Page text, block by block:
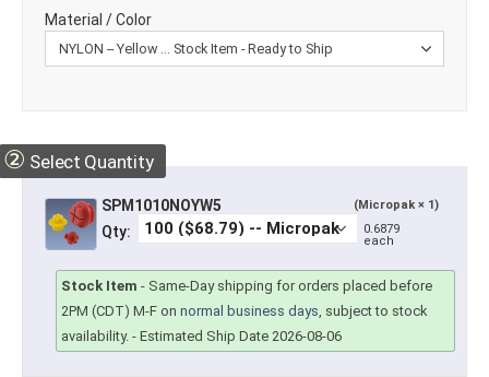
Material / Color
② Select Quantity
SPM1010NOYW5 (Micropak × 1)
Qty:
0.6879
each
Stock Item - Same-Day shipping for orders placed before
2PM (CDT) M-F on normal business days, subject to stock
availability. - Estimated Ship Date 2026-08-06